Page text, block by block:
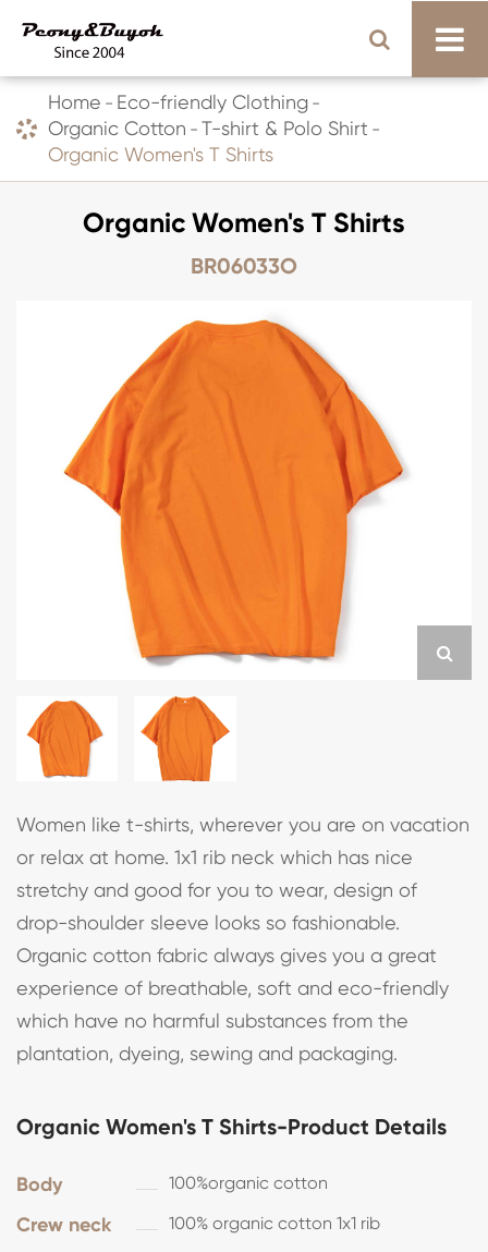
Home
Eco-friendly Clothing
Organic Cotton
T-shirt & Polo Shirt
Organic Women's T Shirts
Organic Women's T Shirts
BR06033O
Women like t-shirts, wherever you are on vacation
or relax at home. 1x1 rib neck which has nice
stretchy and good for you to wear, design of
drop-shoulder sleeve looks so fashionable.
Organic cotton fabric always gives you a great
experience of breathable, soft and eco-friendly
which have no harmful substances from the
plantation, dyeing, sewing and packaging.
Organic Women's T Shirts-Product Details
Body 100%organic cotton
Crew neck 100% organic cotton 1x1 rib